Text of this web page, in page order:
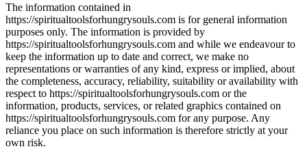
The information contained in
https://spiritualtoolsforhungrysouls.com is for general information
purposes only. The information is provided by
https://spiritualtoolsforhungrysouls.com and while we endeavour to
keep the information up to date and correct, we make no
representations or warranties of any kind, express or implied, about
the completeness, accuracy, reliability, suitability or availability with
respect to https://spiritualtoolsforhungrysouls.com or the
information, products, services, or related graphics contained on
https://spiritualtoolsforhungrysouls.com for any purpose. Any
reliance you place on such information is therefore strictly at your
own risk.